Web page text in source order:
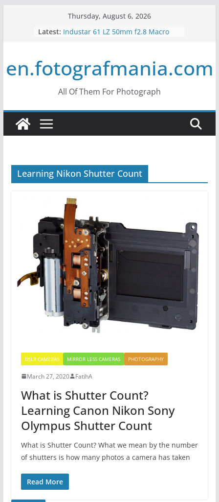
Thursday, August 6, 2026
Latest: Industar 61 LZ 50mm f2.8 Macro
Konica Hexanon 40mm f1.8 Review
What is Crop Factor? What does it
do?
Use Hitchcock Zoom?
en.fotografmania.com
All Of Them For Photograph
Learning Nikon Shutter Count
DSLR CAMERAS MİRROR LESS CAMERAS PHOTOGRAPHY
March 27, 2020 FatihA
What is Shutter Count?
Learning Canon Nikon Sony
Olympus Shutter Count
What is Shutter Count? What we mean by the number
of shutters is how many photos a camera has taken
Read More